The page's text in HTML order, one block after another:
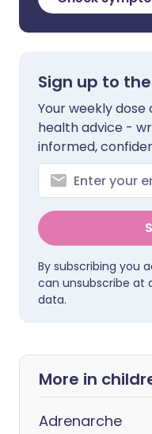
Sign up to
Your weekly
health advice -
informed,
By subscribing you
can unsubscribe at
data.
More in
Adrenarche